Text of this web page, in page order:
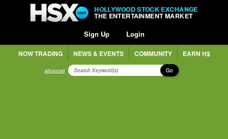
HOLLYWOOD STOCK EXCHANGE
THE ENTERTAINMENT MARKET
Sign Up Login
NOW TRADING NEWS & EVENTS COMMUNITY EARN H$
advanced Go